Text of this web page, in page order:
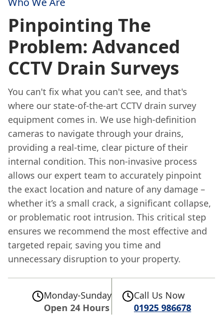
Pinpointing The
Problem: Advanced
CCTV Drain Surveys
You can't fix what you can't see, and that's
where our state-of-the-art CCTV drain survey
equipment comes in. We use high-definition
cameras to navigate through your drains,
providing a real-time, clear picture of their
internal condition. This non-invasive process
allows our expert team to accurately pinpoint
the exact location and nature of any damage –
whether it’s a small crack, a significant collapse,
or problematic root intrusion. This critical step
ensures we recommend the most effective and
targeted repair, saving you time and
unnecessary disruption to your property.
Monday-Sunday
Open 24 Hours
Call Us Now
01925 986678